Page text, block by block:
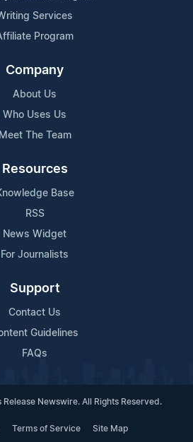
Services
Program
Company
About Us
Who Uses Us
Meet The Team
Resources
Base
RSS
News Widget
For Journalists
Support
Contact Us
Guidelines
FAQs
Newswire. All Rights Reserved.
Terms of Service Site Map